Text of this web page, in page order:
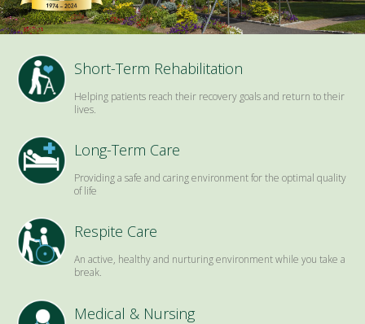
Short-Term Rehabilitation
Helping patients reach their recovery goals and return to their
lives.
Long-Term Care
Providing a safe and caring environment for the optimal quality
of life
Respite Care
An active, healthy and nurturing environment while you take a
break.
Medical & Nursing